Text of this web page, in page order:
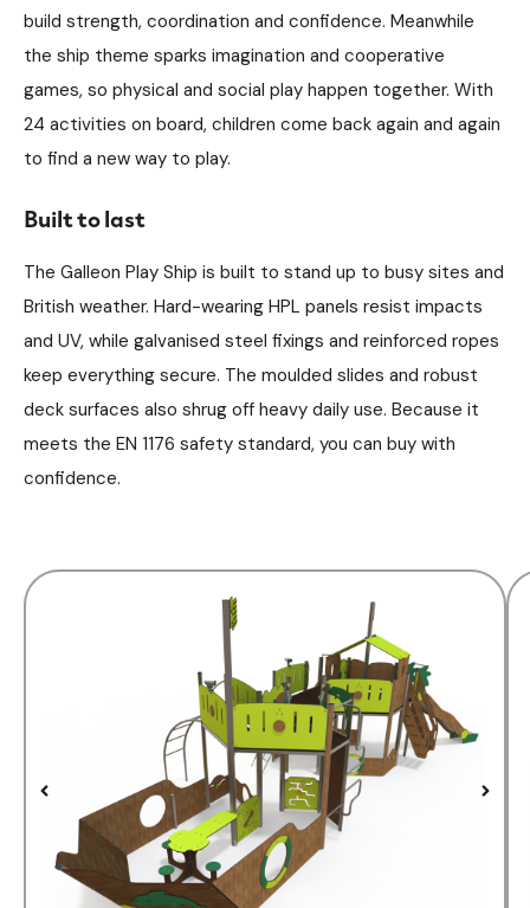
build strength, coordination and confidence. Meanwhile
the ship theme sparks imagination and cooperative
games, so physical and social play happen together. With
24 activities on board, children come back again and again
to find a new way to play.
Built to last
The Galleon Play Ship is built to stand up to busy sites and
British weather. Hard-wearing HPL panels resist impacts
and UV, while galvanised steel fixings and reinforced ropes
keep everything secure. The moulded slides and robust
deck surfaces also shrug off heavy daily use. Because it
meets the EN 1176 safety standard, you can buy with
confidence.